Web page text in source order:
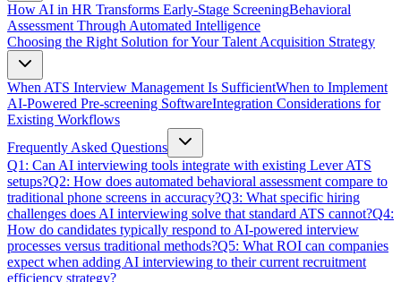
How AI in HR Transforms Early-Stage ScreeningBehavioral
Assessment Through Automated Intelligence
Choosing the Right Solution for Your Talent Acquisition Strategy
When ATS Interview Management Is SufficientWhen to Implement
AI-Powered Pre-screening SoftwareIntegration Considerations for
Existing Workflows
Frequently Asked Questions
Q1: Can AI interviewing tools integrate with existing Lever ATS
setups?Q2: How does automated behavioral assessment compare to
traditional phone screens in accuracy?Q3: What specific hiring
challenges does AI interviewing solve that standard ATS cannot?Q4:
How do candidates typically respond to AI-powered interview
processes versus traditional methods?Q5: What ROI can companies
expect when adding AI interviewing to their current recruitment
efficiency strategy?